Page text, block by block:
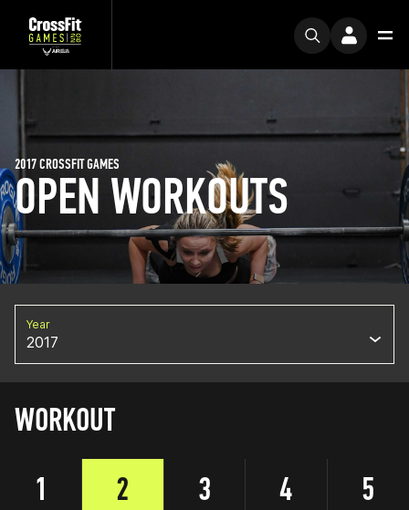
OPEN WORKOUTS
2017 CROSSFIT GAMES
Year
2017
WORKOUT
1
2 3 4 5